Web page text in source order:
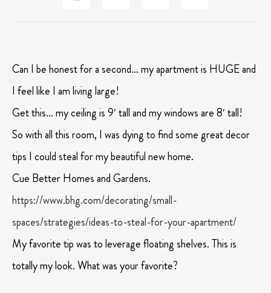
Can I be honest for a second… my apartment is HUGE and
I feel like I am living large!
Get this… my ceiling is 9′ tall and my windows are 8′ tall!
So with all this room, I was dying to find some great decor
tips I could steal for my beautiful new home.
Cue Better Homes and Gardens.
https://www.bhg.com/decorating/small-
spaces/strategies/ideas-to-steal-for-your-apartment/
My favorite tip was to leverage floating shelves. This is
totally my look. What was your favorite?